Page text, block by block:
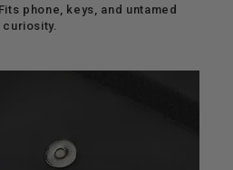
phone, keys, and untamed
curiosity.